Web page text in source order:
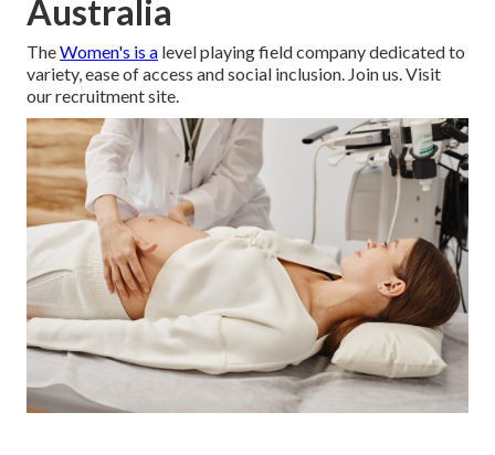
Australia
TheWomen's is a level playing field company dedicated to
variety, ease of access and social inclusion. Join us. Visit
our recruitment site.